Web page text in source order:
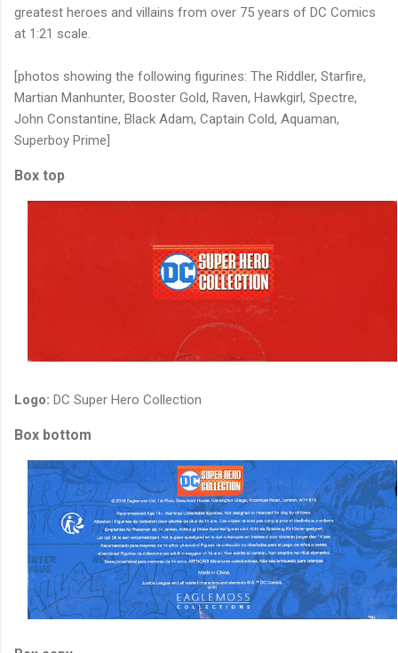
greatest heroes and villains from over 75 years of DC Comics
at 1:21 scale.
[photos showing the following figurines: The Riddler, Starfire,
Martian Manhunter, Booster Gold, Raven, Hawkgirl, Spectre,
John Constantine, Black Adam, Captain Cold, Aquaman,
Superboy Prime]
Box top
Logo: DC Super Hero Collection
Box bottom